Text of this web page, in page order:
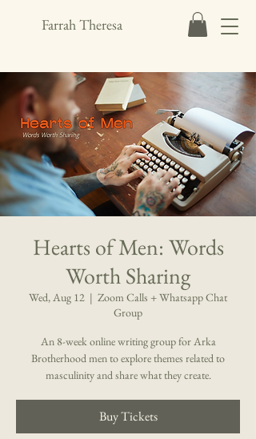
Farrah Theresa
Hearts of Men: Words
Worth Sharing
Wed, Aug 12
  |
Zoom Calls + Whatsapp Chat
Group
An 8-week online writing group for Arka
Brotherhood men to explore themes related to
masculinity and share what they create.
Buy Tickets